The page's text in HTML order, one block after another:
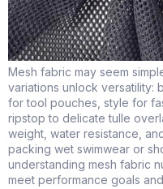
Mesh fabric may seem
variations unlock versatility:
for tool pouches, style for
ripstop to delicate tulle
weight, water resistance,
packing wet swimwear or
understanding mesh fabric
meet performance goals